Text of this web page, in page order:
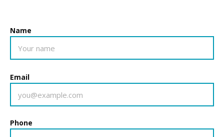
Name
Email
Phone